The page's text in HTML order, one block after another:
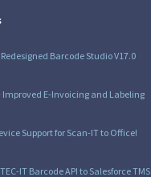
Barcode Studio V17.0
Improved E-Invoicing and Labeling
Support for Scan-IT to Office!
IT Barcode API to Salesforce TMS